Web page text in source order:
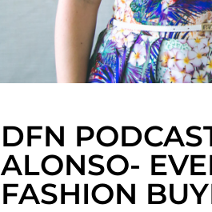
DFN
ALONSO-
FASHION